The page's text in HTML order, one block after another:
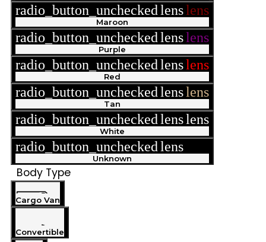
radio_button_uncheckedlenslens
Maroon
radio_button_uncheckedlenslens
Purple
radio_button_uncheckedlenslens
Red
radio_button_uncheckedlenslens
Tan
radio_button_uncheckedlenslens
White
radio_button_uncheckedlens
Unknown
Body Type
Cargo Van
Convertible